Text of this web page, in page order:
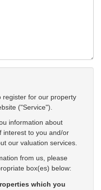
register for our property
("Service").
information about
interest to you and/or
our valuation services.
from us, please
box(es) below:
which you